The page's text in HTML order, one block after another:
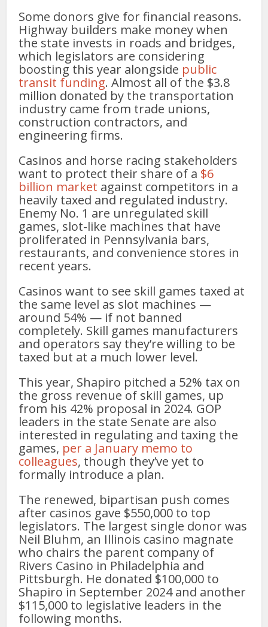
Some donors give for financial reasons.
Highway builders make money when
the state invests in roads and bridges,
which legislators are considering
boosting this year alongside public
transit funding. Almost all of the $3.8
million donated by the transportation
industry came from trade unions,
construction contractors, and
engineering firms.
Casinos and horse racing stakeholders
want to protect their share of a $6
billion market against competitors in a
heavily taxed and regulated industry.
Enemy No. 1 are unregulated skill
games, slot-like machines that have
proliferated in Pennsylvania bars,
restaurants, and convenience stores in
recent years.
Casinos want to see skill games taxed at
the same level as slot machines —
around 54% — if not banned
completely. Skill games manufacturers
and operators say they’re willing to be
taxed but at a much lower level.
This year, Shapiro pitched a 52% tax on
the gross revenue of skill games, up
from his 42% proposal in 2024. GOP
leaders in the state Senate are also
interested in regulating and taxing the
games, per a January memo to
colleagues, though they’ve yet to
formally introduce a plan.
The renewed, bipartisan push comes
after casinos gave $550,000 to top
legislators. The largest single donor was
Neil Bluhm, an Illinois casino magnate
who chairs the parent company of
Rivers Casino in Philadelphia and
Pittsburgh. He donated $100,000 to
Shapiro in September 2024 and another
$115,000 to legislative leaders in the
following months.